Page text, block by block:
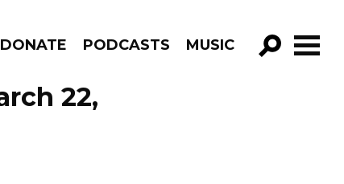
DONATE PODCASTS MUSIC
GO!22,